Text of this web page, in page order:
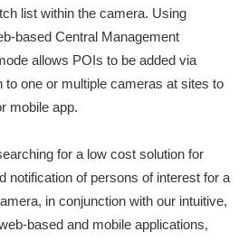
list within the camera. Using
based Central Management
allows POIs to be added via
to one or multiple cameras at sites to
mobile app.
for a low cost solution for
notification of persons of interest for a
in conjunction with our intuitive,
based and mobile applications,